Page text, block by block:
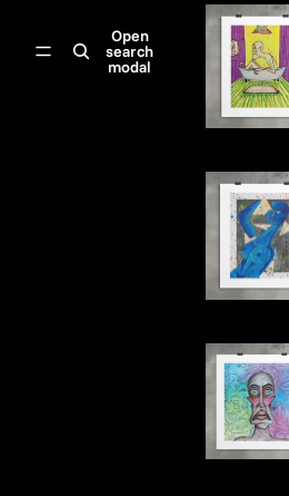
Open
search
modal